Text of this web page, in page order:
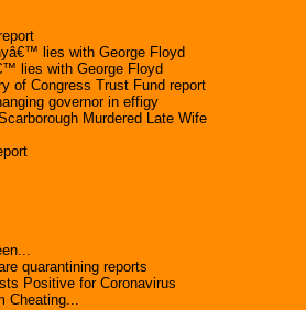
lies with George Floyd
lies with George Floyd
of Congress Trust Fund report
governor in effigy
Murdered Late Wife
quarantining reports
Positive for Coronavirus
Cheating...